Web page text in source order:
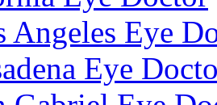
Angeles Eye
Eye